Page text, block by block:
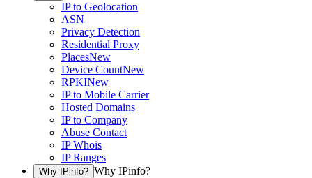
IP to Geolocation
ASN
Privacy Detection
Residential Proxy
PlacesNew
Device CountNew
RPKINew
IP to Mobile Carrier
Hosted Domains
IP to Company
Abuse Contact
IP Whois
IP Ranges
Why IPinfo? Why IPinfo?